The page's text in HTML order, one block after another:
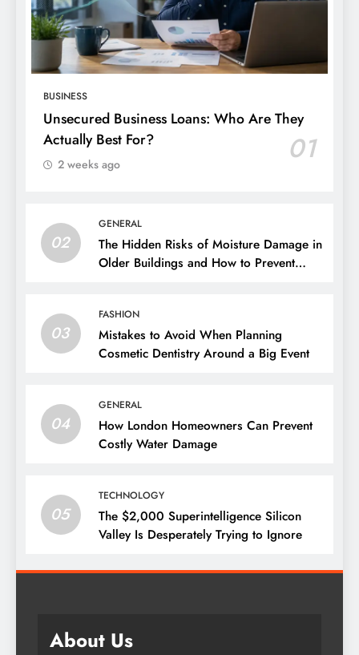
BUSINESS
Unsecured Business Loans: Who Are They
Actually Best For?
01
2 weeks ago
02
GENERAL
The Hidden Risks of Moisture Damage in
Older Buildings and How to Prevent
03
FASHION
Mistakes to Avoid When Planning
Cosmetic Dentistry Around a Big Event
04
GENERAL
How London Homeowners Can Prevent
Costly Water Damage
05
TECHNOLOGY
The $2,000 Superintelligence Silicon
Valley Is Desperately Trying to Ignore
About Us